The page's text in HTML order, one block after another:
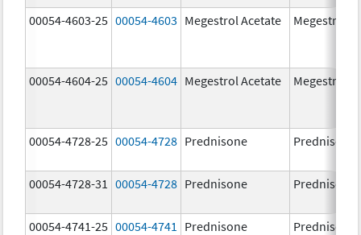
00054-4603-25 00054-4603 Megestrol Acetate Megestrol
00054-4604-25 00054-4604 Megestrol Acetate Megestrol
00054-4728-25 00054-4728 Prednisone Prednisone
00054-4728-31 00054-4728 Prednisone Prednisone
00054-4741-25 00054-4741 Prednisone Prednisone